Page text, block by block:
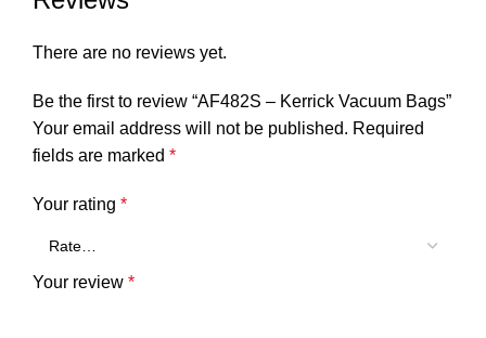
There are no reviews yet.
Be the first to review “AF482S – Kerrick Vacuum Bags”
Your email address will not be published. Required
fields are marked *
Your rating *
Your review *